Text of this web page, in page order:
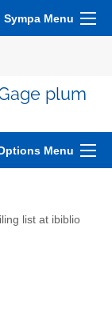
Sympa Menu
plum
Menu
list at ibiblio